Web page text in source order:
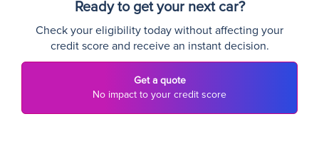
Ready to get your next car?
Check your eligibility today without affecting your
credit score and receive an instant decision.
Get a quote
No impact to your credit score